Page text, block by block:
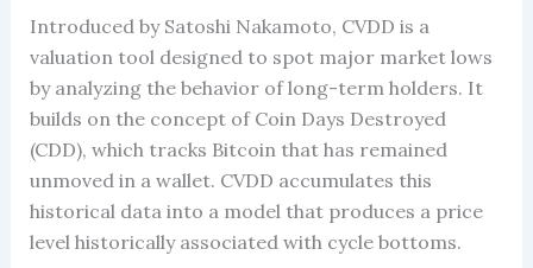
Introduced by Satoshi Nakamoto, CVDD is a
valuation tool designed to spot major market lows
by analyzing the behavior of long-term holders. It
builds on the concept of Coin Days Destroyed
(CDD), which tracks Bitcoin that has remained
unmoved in a wallet. CVDD accumulates this
historical data into a model that produces a price
level historically associated with cycle bottoms.